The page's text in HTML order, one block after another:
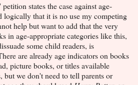
states the case against age-
logically that it is no use my competing
help but want to add that the very
in age-appropriate categories like this,
some child readers, is
are already age indicators on books
picture books, or titles available
we don't need to tell parents or